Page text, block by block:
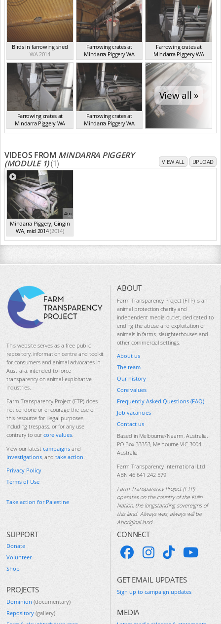
Birds in farrowing shed
WA 2014
Farrowing crates at
Mindarra Piggery WA
WA 2014
Farrowing crates at
Mindarra Piggery WA
WA 2014
Farrowing crates at
Mindarra Piggery WA
WA 2014
Farrowing crates at
Mindarra Piggery WA
WA 2014
View all »
VIDEOS FROM MINDARRA PIGGERY
(MODULE 1)(1) VIEW ALL UPLOAD
4m
Mindarra Piggery, Gingin
WA, mid 2014(2014)
This website serves as a free public
repository, information centre and toolkit
for consumers and animal advocates in
Australia, intended to force
transparency on animal-exploitative
industries.
Farm Transparency Project (FTP) does
not condone or encourage the use of
this resource for illegal purposes
including trespass, or for any use
contrary to our core values.
View our latest campaigns and
investigations, and take action.
Privacy Policy
Terms of Use
Take action for Palestine
ABOUT
Farm Transparency Project (FTP) is an
animal protection charity and
independent media outlet, dedicated to
ending the abuse and exploitation of
animals in farms, slaughterhouses and
other commercial settings.
About us
The team
Our history
Core values
Frequently Asked Questions (FAQ)
Job vacancies
Contact us
Based in Melbourne/Naarm, Australia.
PO Box 33353, Melbourne VIC 3004
Australia
Farm Transparency International Ltd
ABN 46 641 242 579
Farm Transparency Project (FTP)
operates on the country of the Kulin
Nation, the longstanding sovereigns of
this land. Always was, always will be
Aboriginal land.
SUPPORT
Donate
Volunteer
Shop
PROJECTS
Dominion (documentary)
Repository (gallery)
CONNECT
GET EMAIL UPDATES
Sign up to campaign updates
MEDIA